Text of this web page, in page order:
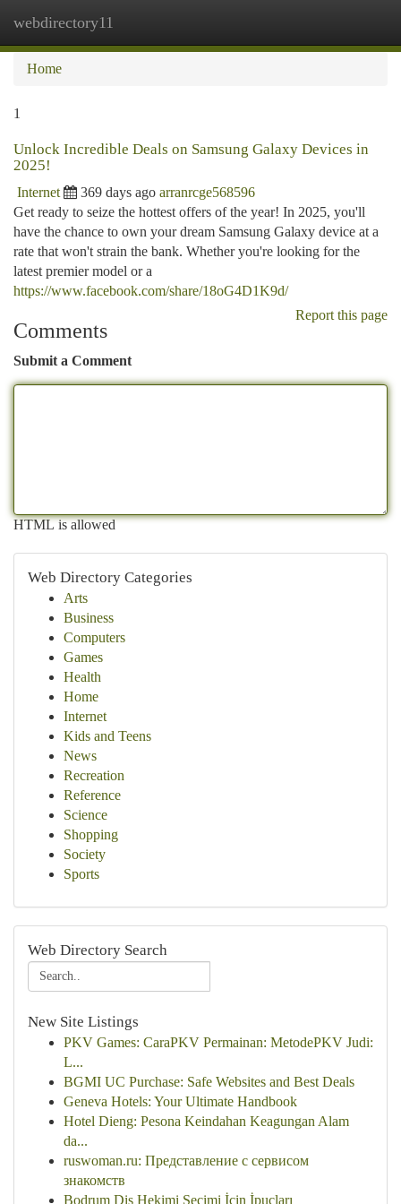
webdirectory11
Home
1
Unlock Incredible Deals on Samsung Galaxy Devices in
2025!
Internet 369 days ago arranrcge568596
Get ready to seize the hottest offers of the year! In 2025, you'll
have the chance to own your dream Samsung Galaxy device at a
rate that won't strain the bank. Whether you're looking for the
latest premier model or a
https://www.facebook.com/share/18oG4D1K9d/
Report this page
Comments
Submit a Comment
HTML is allowed
Web Directory Categories
Arts
Business
Computers
Games
Health
Home
Internet
Kids and Teens
News
Recreation
Reference
Science
Shopping
Society
Sports
Web Directory Search
New Site Listings
PKV Games: CaraPKV Permainan: MetodePKV Judi:
L...
BGMI UC Purchase: Safe Websites and Best Deals
Geneva Hotels: Your Ultimate Handbook
Hotel Dieng: Pesona Keindahan Keagungan Alam
da...
ruswoman.ru: Представление с сервисом
знакомств
Bodrum Diş Hekimi Seçimi İçin İpuçları